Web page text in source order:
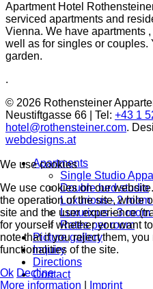
Apartment Hotel
serviced apartments and
Vienna. We have apartments
well as for singles or couples.
garden.
.
© 2026 Rothensteiner
Neustiftgasse 66 | Tel: +43 1
hotel@rothensteiner.com.
webdesigns.at
Apartments
Single Studio
Double bed studio
Luxurious - 2 room
Luxurious - 3 room
Rates per room
Picture gallery
Inquiry
Directions
Contact
We use cookies
We use cookies on our
the operation of the site, while
site and the user experience
for yourself whether you want
note that if you reject them,
functionalities of the site.
Ok Decline
More information
Imprint